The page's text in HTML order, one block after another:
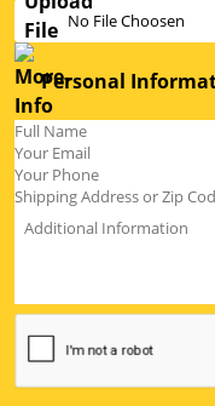
No File Choosen
Personal